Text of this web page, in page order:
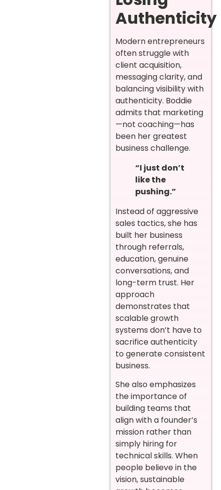
Authenticity
Modern entrepreneurs
often struggle with
client acquisition,
messaging clarity, and
balancing visibility with
authenticity. Boddie
admits that marketing
—not coaching—has
been her greatest
business challenge.
“I just don’t
like the
pushing.”
Instead of aggressive
sales tactics, she has
built her business
through referrals,
education, genuine
conversations, and
long-term trust. Her
approach
demonstrates that
scalable growth
systems don’t have to
sacrifice authenticity
to generate consistent
business.
She also emphasizes
the importance of
building teams that
align with a founder’s
mission rather than
simply hiring for
technical skills. When
people believe in the
vision, sustainable